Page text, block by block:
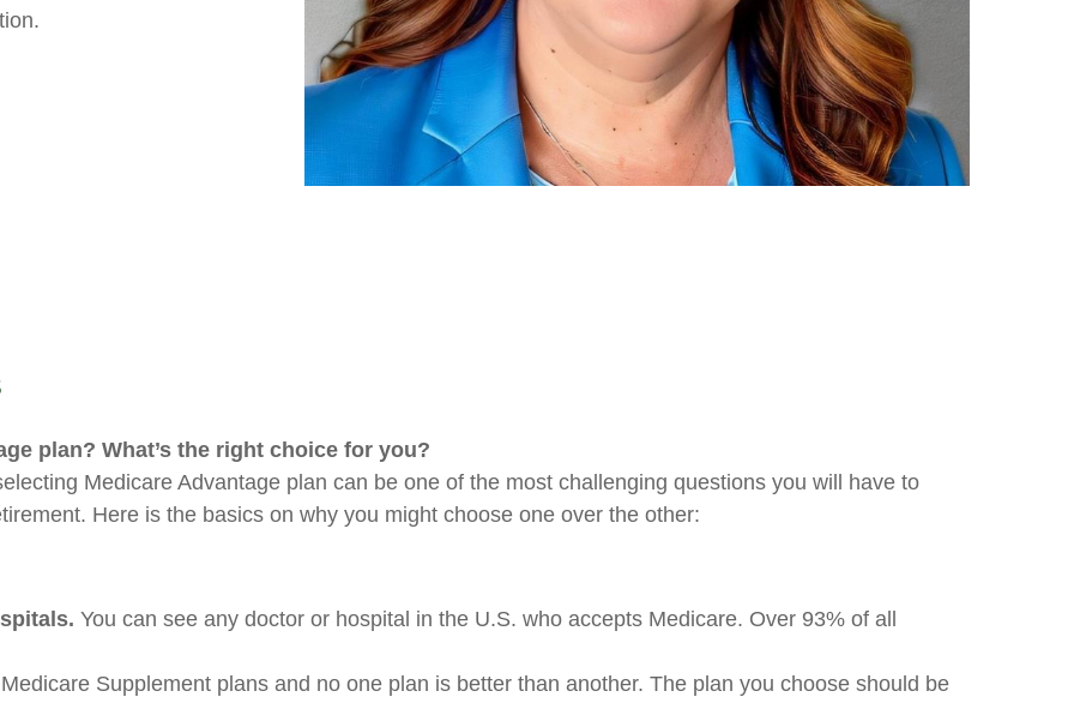
plan? What’s the right choice for you?
Medicare Advantage plan can be one of the most challenging questions you will have to
Here is the basics on why you might choose one over the other:
You can see any doctor or hospital in the U.S. who accepts Medicare. Over 93% of all
Supplement plans and no one plan is better than another. The plan you choose should be